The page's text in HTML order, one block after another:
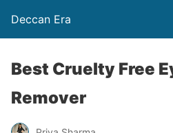
Deccan Era
Best Cruelty Free
Remover